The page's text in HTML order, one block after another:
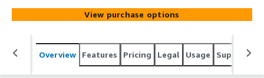
limiting, and observability features for modern
applications.
View purchase options
Overview Features Pricing Legal Usage Support